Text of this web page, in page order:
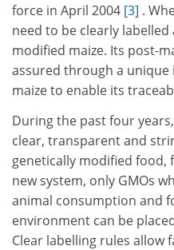
force in April 2004 [3] .
need to be clearly
modified maize. Its post-
assured through a
maize to enable its
During the past four
clear, transparent and
genetically modified food,
new system, only GMOs
animal consumption and
environment can be
Clear labelling rules allow